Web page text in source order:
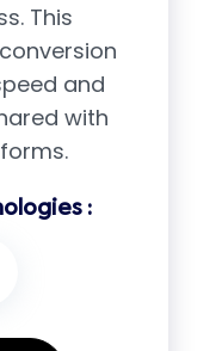
This
and
with